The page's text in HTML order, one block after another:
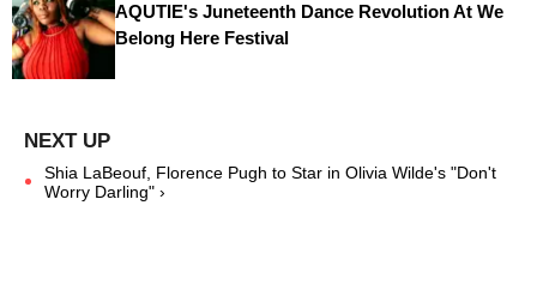
AQUTIE's Juneteenth Dance Revolution At We
Belong Here Festival
Shia LaBeouf, Florence Pugh to Star in Olivia Wilde's "Don't
Worry Darling" ›